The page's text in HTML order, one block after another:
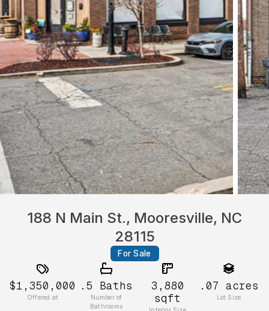
188 N Main St., Mooresville, NC
28115
For Sale
$1,350,000
Offered at
.5 Baths
Number of
Bathrooms
3,880
sqft
.07 acres
Lot Size